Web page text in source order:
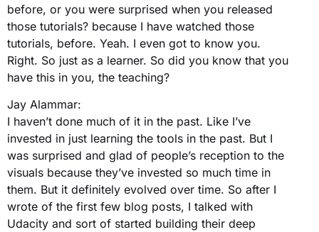
before, or you were surprised when you released
those tutorials? because I have watched those
tutorials, before. Yeah. I even got to know you.
Right. So just as a learner. So did you know that you
have this in you, the teaching?
Jay Alammar:
I haven’t done much of it in the past. Like I’ve
invested in just learning the tools in the past. But I
was surprised and glad of people’s reception to the
visuals because they’ve invested so much time in
them. But it definitely evolved over time. So after I
wrote of the first few blog posts, I talked with
Udacity and sort of started building their deep